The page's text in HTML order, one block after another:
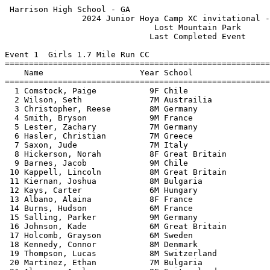
Harrison High School - GA                                  HY-TEK's Meet Manager
                2024 Junior Hoya Camp XC invitational - 6/7/2024                 
                               Lost Mountain Park                                
                              Last Completed Event                               
 
Event 1  Girls 1.7 Mile Run CC
=======================================================================          
    Name                    Year School                  Finals  Points          
=======================================================================          
  1 Comstock, Paige           9F Chile                  9:40.13    1             
  2 Wilson, Seth              7M Austrailia             9:49.07    2             
  3 Christopher, Reese        8M Germany               10:00.56    3             
  4 Smith, Bryson             9M France                10:12.66    4             
  5 Lester, Zachary           7M Germany               10:22.61    5             
  6 Hasler, Christian         7M Greece                10:26.69    6             
  7 Saxon, Jude               7M Italy                 10:39.35    7             
  8 Hickerson, Norah          8F Great Britain         10:43.04    8             
  9 Barnes, Jacob             9M Chile                 10:55.30    9             
 10 Kappell, Lincoln          8M Great Britain         10:58.93   10             
 11 Kiernan, Joshua           8M Bulgaria              11:02.83   11             
 12 Kays, Carter              6M Hungary               11:05.07   12             
 13 Albano, Alaina            8F France                11:06.63   13             
 14 Burns, Hudson             6M France                11:08.14   14             
 15 Salling, Parker           9M Germany               11:10.95   15             
 16 Johnson, Kade             6M Great Britain         11:15.45   16             
 17 Holcomb, Grayson          6M Sweden                11:15.81   17             
 18 Kennedy, Connor           8M Denmark               11:17.69   18             
 19 Thompson, Lucas           8M Switzerland           11:23.88   19             
 20 Martinez, Ethan           7M Bulgaria              11:24.13   20             
 21 Alvarez, Azul             8F Switzerland           11:30.59   21             
 22 Worosilo, David           8M Bulgaria              11:32.40   22             
 23 Burris, Hayden            8M Greece                11:40.26   23             
 24 Wegenhart, Cayden         6M Great Britain         11:45.56   24             
 25 Gleason, Brooklyn         9F Bulgaria              11:49.57   25             
 26 Paulik, Bennett           8M Italy                 11:53.00   26             
 27 Airman, Carter            8M Denmark               11:53.73   27             
 28 Petersen, Ellise          9F Italy                 11:55.23   28             
 29 Blash, Tyler              9M Denmark               12:00.88   29             
 30 Smith, Ansley             9F Hungary               12:02.95   30             
 31 Federico, Anna            9F Greece                12:07.27   31             
 32 Peacock, Carter           9M Switzerland           12:11.06   32             
 33 Wegenhart, Logan          8M Chile                 12:21.91   33             
 34 Diamond, Matthew          7M Switzerland           12:29.65   34             
 35 Sweet, Kasen              7M Denmark               12:31.44   35             
 36 Teague, Mason             8M Bulgaria              12:34.42   36             
 37 Kreps, Drew               9M Great Britain         12:34.82   37             
 38 Chavers, Lanie            9F Sweden                12:35.23   38             
 39 Norris, Harper            7F Bulgaria              12:37.35   39             
 40 Black, Sam                6M Sweden                12:40.93   40             
 41 Brooks, Kylie             9F Austrailia            12:47.32   41             
 42 Joliff, Jack              6M France                13:01.20   42             
 43 Owen, Brinkley            8F Switzerland           13:02.24   43             
 44 Burns, Bella              8F Austrailia            13:02.92   44             
 45 Parker, Saylor            5F Bulgaria              13:09.96   45             
 46 Antoun, Kimberly          9F Germany               13:12.57   46             
 47 Baggott, Matthew          7M Great Britain         13:15.14   47             
 48 Saladyga, Jonah           6M Denmark               13:15.74   48             
 49 Follis, Lane              7M Sweden                13:17.41   49             
 50 Cowan, Ford               7M Bulgaria              13:19.16                  
 51 Volker, Ryan              8M Sweden                13:21.89   50             
 52 Johnson, Kenzie           5F France                13:22.58   51             
 53 Hord, Thomas              7M Switzerland           13:23.69   52             
 54 Jaimes, Mason             6M Germany               13:24.86   53             
 55 Palmateer, Emma           7F Chile                 13:26.27   54             
 56 Manson, Alexandra         8F Italy                 13:33.68   55             
 57 Teague, Tanner            6M Germany               13:34.61   56             
 58 Forest, Sawyer            5M Great Britain         13:35.09   57             
 59 Jordan, Matt              8M Chile                 13:36.47   58             
 60 Clevenger, Cooper         6M Greece                13:40.03   59             
 61 Shah, Diya                6F Austrailia            13:42.25   60             
 62 Seritt, Olivia            6F Chile                 13:48.78   61             
 63 Adams, Brayden            8M Hungary               13:53.06   62             
 64 Wilson, Evan              9M Hungary               14:01.21   63             
 65 Doherty, Tyler            9F Great Britain         14:01.99                  
 66 Yeomans, Torrey           8F Greece                14:08.89   64             
 67 Saxon, Piper              6F France                14:09.52   65             
 68 Murphy, Nathan            5M Hungary               14:12.58   66             
 69 Jefferson, Sanders        7M Chile                 14:14.27   67             
 70 Clancy, Courtney          8F Bulgaria              14:17.57                  
 71 Valenti, Katelyn          6F Switzerland           14:18.96   68             
 72 Calhoun, Logan            8M Sweden                14:43.24   69             
 73 Dunn, Keegan              6M Greece                14:51.04   70